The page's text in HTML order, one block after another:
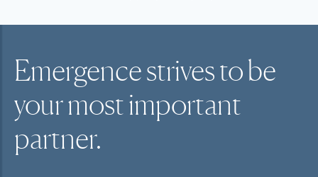
Emergence strives to be
your mostimportant
partner.